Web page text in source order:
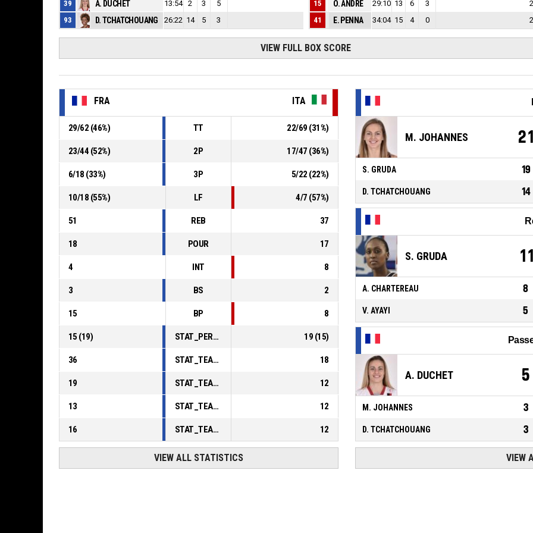
39
A. DUCHET 13:54 2 3 5 1
7
93
D. TCHATCHOUANG 26:22 14 5 3 16
15
O. ANDRE 29:10 13 6 3 2
41
E. PENNA 34:04 15 4 0 2
VIEW FULL BOX SCORE
FRA ITA
29/62 (46%) TT 22/69 (31%)
23/44 (52%) 2P 17/47 (36%)
6/18 (33%) 3P 5/22 (22%)
10/18 (55%) LF 4/7 (57%)
51 REB 37
18 POUR 17
4 INT 8
3 BS 2
15 BP 8
15 (19) STAT_PERSONMATCH_BASKETBALL_sFoulsPersonal_ABBREV 19 (15)
36 STAT_TEAMMATCH_BASKETBALL_sPointsInThePaint_ABBREV 18
19 STAT_TEAMMATCH_BASKETBALL_sPointsSecondChance_ABBREV 12
13 STAT_TEAMMATCH_BASKETBALL_sPointsFromTurnovers_ABBREV 12
16 STAT_TEAMMATCH_BASKETBALL_sBenchPoints_ABBREV 12
VIEW ALL STATISTICS
M. JOHANNES 21
S. GRUDA 19
D. TCHATCHOUANG 14
S. GRUDA 11
A. CHARTEREAU 8
V. AYAYI 5
A. DUCHET 5
M. JOHANNES 3
D. TCHATCHOUANG 3
VIEW